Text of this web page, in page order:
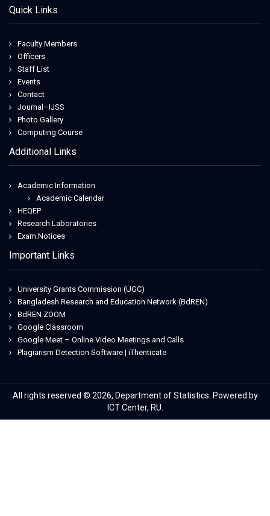
Quick Links
Faculty Members
Officers
Staff List
Events
Contact
Journal–IJSS
Photo Gallery
Computing Course
Additional Links
Academic Information
Academic Calendar
HEQEP
Research Laboratories
Exam.Notices
Important Links
University Grants Commission (UGC)
Bangladesh Research and Education Network (BdREN)
BdREN ZOOM
Google Classroom
Google Meet – Online Video Meetings and Calls
Plagiarism Detection Software | iThenticate
All rights reserved © 2026, Department of Statistics. Powered by
ICT Center, RU.